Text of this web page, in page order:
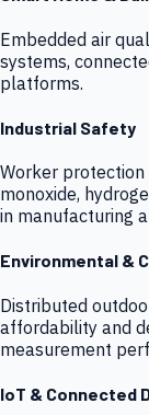
Embedded air
systems,
platforms.
Industrial Safety
Worker
monoxide,
in manufacturing
Environmental &
Distributed
affordability and
measurement
IoT & Connected